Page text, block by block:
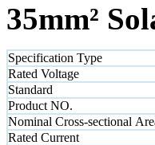
35mm²
Specification Type
Rated Voltage
Standard
Product NO.
Nominal Cross-sectional
Rated Current